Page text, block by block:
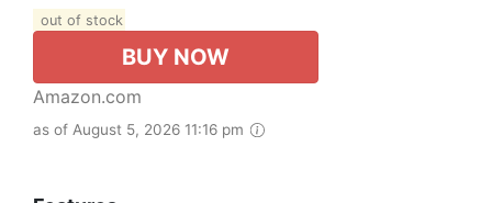
out of stock
BUY NOW
Amazon.com
as of August 5, 2026 11:16 pm